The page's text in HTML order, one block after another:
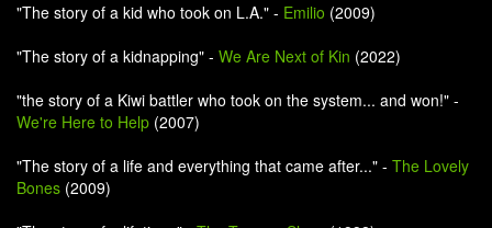
"The story of a kid who took on L.A." - Emilio (2009)
"The story of a kidnapping" - We Are Next of Kin (2022)
"the story of a Kiwi battler who took on the system... and won!" -
We're Here to Help (2007)
"The story of a life and everything that came after..." - The Lovely
Bones (2009)